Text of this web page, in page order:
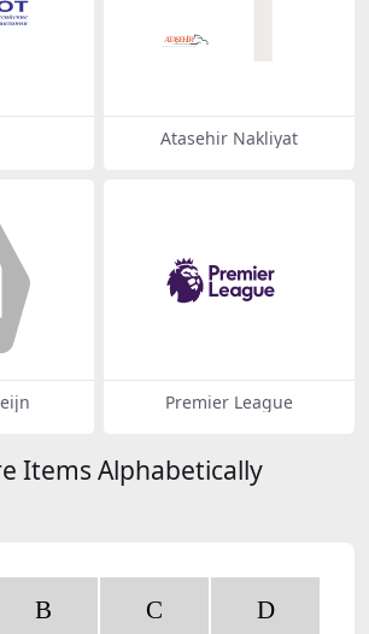
Atasehir Nakliyat
Premier League
Items Alphabetically
B C D